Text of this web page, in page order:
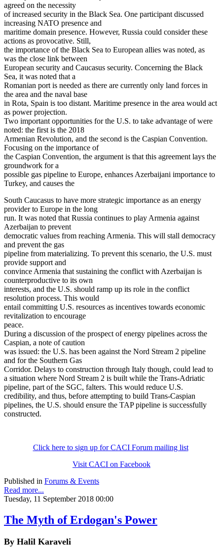
agreed on the necessity
of increased security in the Black Sea. One participant discussed
increasing NATO presence and
maritime domain presence. However, Russia could consider these
actions as provocative. Still,
the importance of the Black Sea to European allies was noted, as
was the close link between
European security and Caucasus security. Concerning the Black
Sea, it was noted that a
Romanian port is needed as there are currently only land forces in
the area and the naval base
in Rota, Spain is too distant. Maritime presence in the area would act
as power projection.
Two important opportunities for the U.S. to take advantage of were
noted: the first is the 2018
Armenian Revolution, and the second is the Caspian Convention.
Focusing on the importance of
the Caspian Convention, the argument is that this agreement lays the
groundwork for a
possible gas pipeline to Europe, enhances Azerbaijani importance to
Turkey, and causes the
South Caucasus to have more strategic importance as an energy
provider to Europe in the long
run. It was noted that Russia continues to play Armenia against
Azerbaijan to prevent
democratic values from reaching Armenia. This will stall democracy
and prevent the gas
pipeline from materializing. To prevent this scenario, the U.S. must
provide support and
convince Armenia that sustaining the conflict with Azerbaijan is
counterproductive to its own
interests, and the U.S. should ramp up its role in the conflict
resolution process. This would
entail committing U.S. resources as incentives towards economic
revitalization to encourage
peace.
During a discussion of the prospect of energy pipelines across the
Caspian, a note of caution
was issued: the U.S. has been against the Nord Stream 2 pipeline
and for the Southern Gas
Corridor. Delays to construction through Italy though, could lead to
a situation where Nord Stream 2 is built while the Trans-Adriatic
pipeline, part of the SGC, falters. This would reduce U.S.
credibility, and thus, before attempting to build Trans-Caspian
pipelines, the U.S. should ensure the TAP pipeline is successfully
constructed.
Click here to sign up for CACI Forum mailing list
Visit CACI on Facebook
Published in Forums & Events
Read more...
Tuesday, 11 September 2018 00:00
The Myth of Erdogan's Power
By Halil Karaveli